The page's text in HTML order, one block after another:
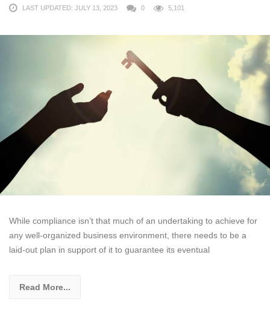
LAST UPDATED: JULY 13, 2023 0 5,101
While compliance isn’t that much of an undertaking to achieve for
any well-organized business environment, there needs to be a
laid-out plan in support of it to guarantee its eventual
Read More...